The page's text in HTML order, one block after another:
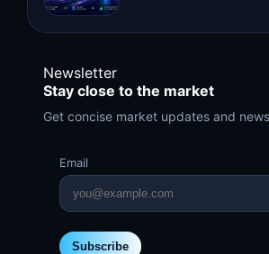
Newsletter
Stay close to the market
Get concise market updates and
Email
Subscribe